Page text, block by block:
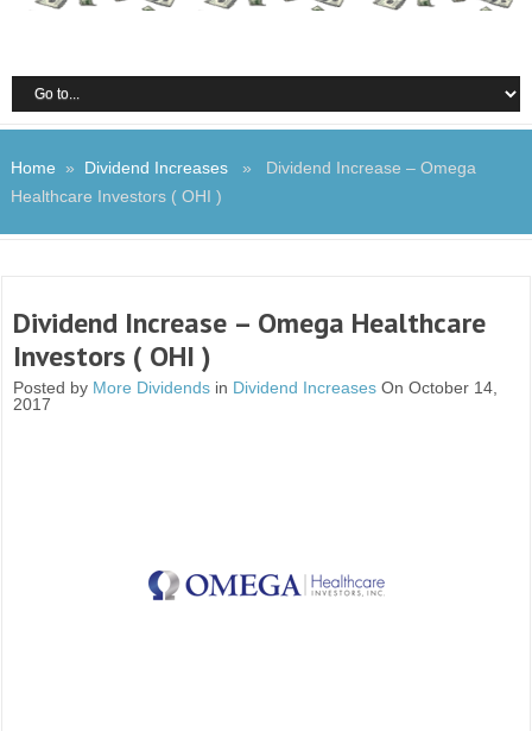
Home » Dividend Increases» Dividend Increase – Omega
Healthcare Investors ( OHI )
Dividend Increase – Omega Healthcare
Investors ( OHI )
Posted by More Dividends in Dividend Increases On October 14,
2017